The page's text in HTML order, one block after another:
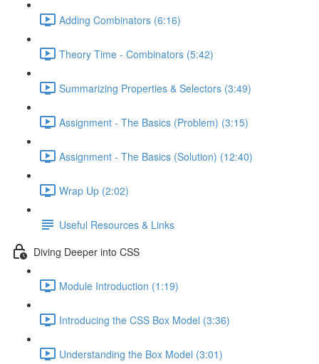
Adding Combinators (6:16)
Theory Time - Combinators (5:42)
Summarizing Properties & Selectors (3:49)
Assignment - The Basics (Problem) (3:15)
Assignment - The Basics (Solution) (12:40)
Wrap Up (2:02)
Useful Resources & Links
Diving Deeper into CSS
Module Introduction (1:19)
Introducing the CSS Box Model (3:36)
Understanding the Box Model (3:01)